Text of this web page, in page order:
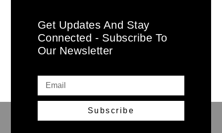
Get Updates And Stay
Connected - Subscribe To
Our Newsletter
Subscribe